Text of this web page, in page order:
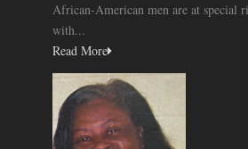
African-American men are at special
with...
Read More